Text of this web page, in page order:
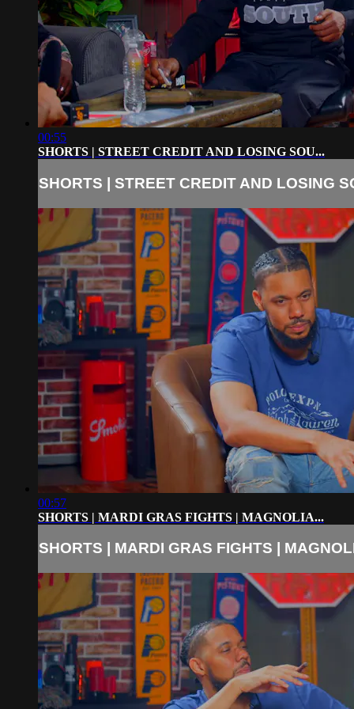
00:55
SHORTS | STREET CREDIT AND LOSING SOU...
SHORTS | STREET CREDIT AND LOSING
00:57
SHORTS | MARDI GRAS FIGHTS | MAGNOLIA...
SHORTS | MARDI GRAS FIGHTS |